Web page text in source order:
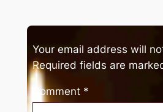
Your email address will
Required fields are
Comment *